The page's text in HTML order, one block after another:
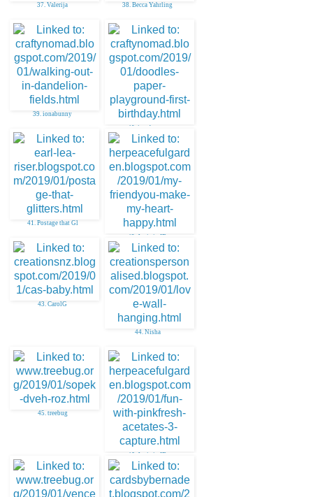
37. Valerija 38. Becca Yahrling
39. ionabunny
40. ionabunny
41. Postage that Gl
42. Janis in ID
43. CarolG
44. Nisha
45. treebug
46. Janis in ID